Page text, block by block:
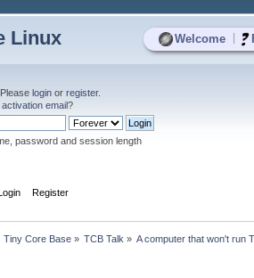
Welcome
Linux
. Please login or register.
activation email?
password and session length
Register
Tiny Core Base» TCB Talk » A computer that won't run